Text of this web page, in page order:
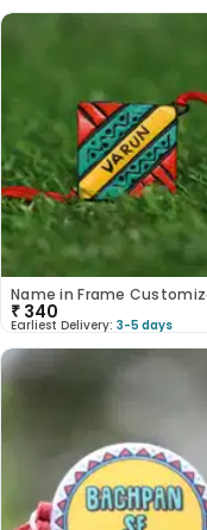
₹ 340
Earliest Delivery: 3-5 days